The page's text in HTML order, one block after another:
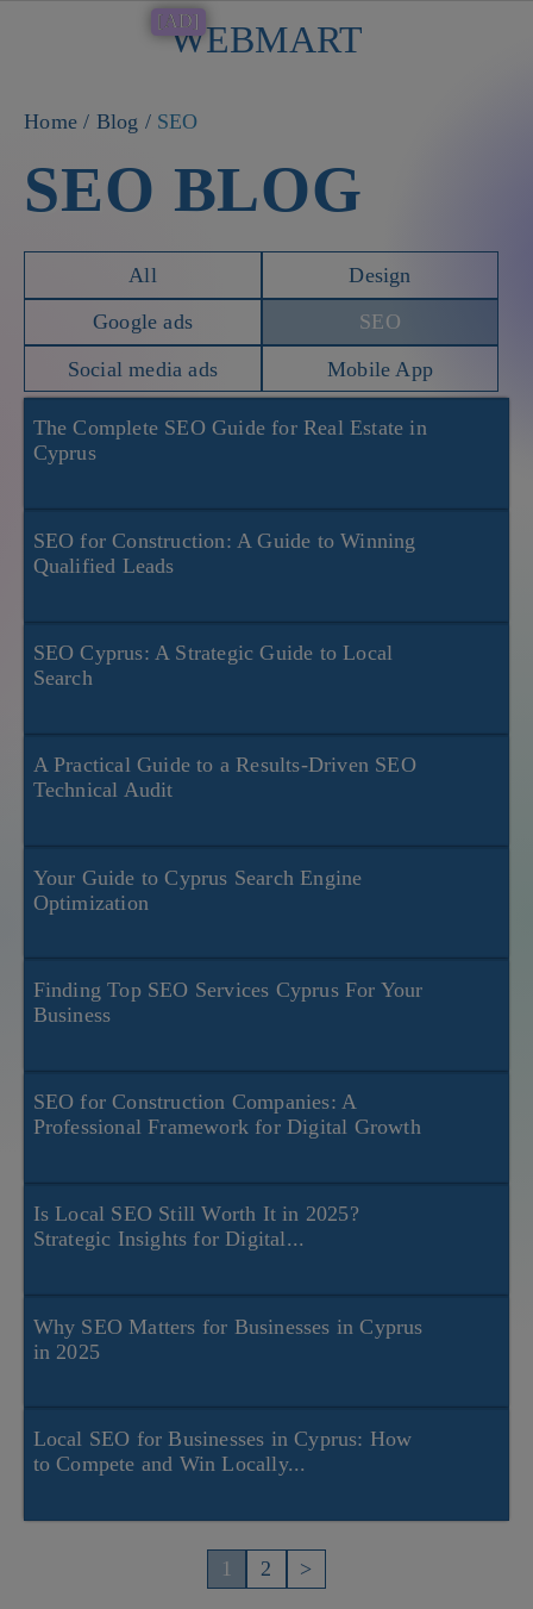
[AD]
WEBMART
Home/ Blog / SEO
SEO BLOG
All
Design
Google ads
SEO
Social media ads
Mobile App
The Complete SEO Guide for Real Estate in
Cyprus
SEO for Construction: A Guide to Winning
Qualified Leads
SEO Cyprus: A Strategic Guide to Local
Search
A Practical Guide to a Results-Driven SEO
Technical Audit
Your Guide to Cyprus Search Engine
Optimization
Finding Top SEO Services Cyprus For Your
Business
SEO for Construction Companies: A
Professional Framework for Digital Growth
Is Local SEO Still Worth It in 2025?
Strategic Insights for Digital...
Why SEO Matters for Businesses in Cyprus
in 2025
Local SEO for Businesses in Cyprus: How
to Compete and Win Locally...
1 2 >